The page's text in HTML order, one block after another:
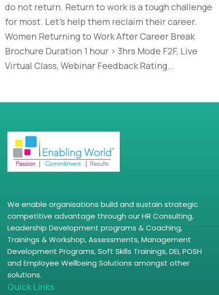
do not return. Return to work is a tough challenge
for most. Let’s help them reclaim their career.
Women Returning to Work After Career Break
Brochure Duration 1 hour > 3hrs Mode F2F, Live
Virtual Class, Webinar Feedback Rating…
We enable organisations build and sustain strategic
competitive advantage through our HR Consulting,
Leadership Development programs & Coaching,
Trainings & Workshop, Assessments, Management
Development Programs, Soft Skills Trainings, DEI, POSH
and Employee Wellbeing Solutions amongst other
solutions.
Quick Links